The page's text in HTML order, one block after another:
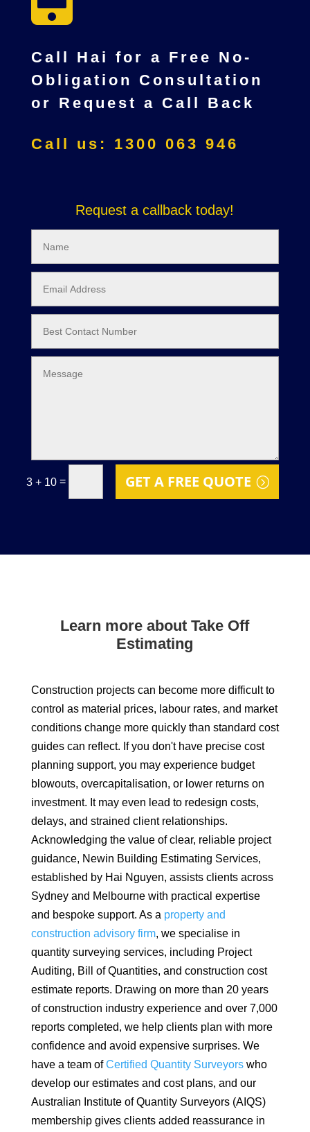
Call Hai for a Free No-
Obligation Consultation
or Request a Call Back
Call us: 1300 063 946
Request a callback today!
3 + 10 = GET A FREE QUOTE
Learn more about Take Off
Estimating
Construction projects can become more difficult to
control as material prices, labour rates, and market
conditions change more quickly than standard cost
guides can reflect. If you don't have precise cost
planning support, you may experience budget
blowouts, overcapitalisation, or lower returns on
investment. It may even lead to redesign costs,
delays, and strained client relationships.
Acknowledging the value of clear, reliable project
guidance, Newin Building Estimating Services,
established by Hai Nguyen, assists clients across
Sydney and Melbourne with practical expertise
and bespoke support. As a property and
construction advisory firm, we specialise in
quantity surveying services, including Project
Auditing, Bill of Quantities, and construction cost
estimate reports. Drawing on more than 20 years
of construction industry experience and over 7,000
reports completed, we help clients plan with more
confidence and avoid expensive surprises. We
have a team ofCertified Quantity Surveyorswho
develop our estimates and cost plans, and our
Australian Institute of Quantity Surveyors (AIQS)
membership gives clients added reassurance in